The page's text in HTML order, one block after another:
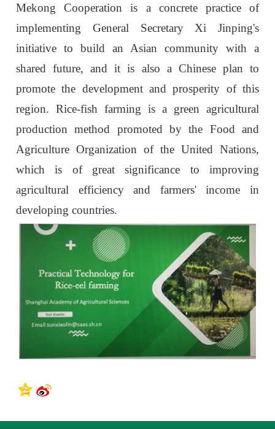
Mekong Cooperation is a concrete practice of
implementing General Secretary Xi Jinping's
initiative to build an Asian community with a
shared future, and it is also a Chinese plan to
promote the development and prosperity of this
region. Rice-fish farming is a green agricultural
production method promoted by the Food and
Agriculture Organization of the United Nations,
which is of great significance to improving
agricultural efficiency and farmers' income in
developing countries.